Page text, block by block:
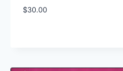
$30.00